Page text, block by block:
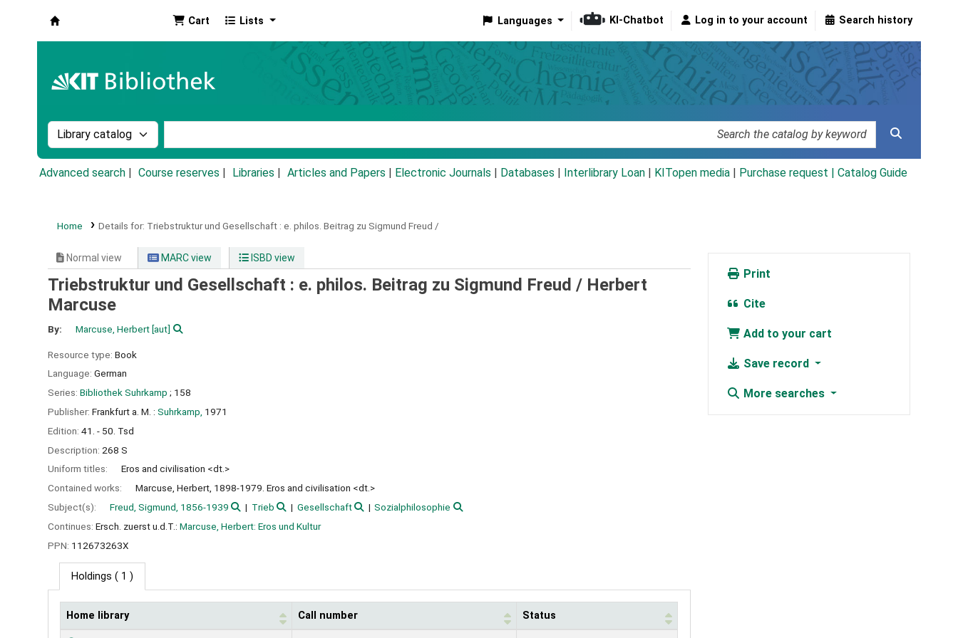
Cart Lists Languages KI-Chatbot Log in to your account Search history
Search the catalog by:
Advanced search Course reserves Libraries Articles and Papers Electronic Journals Databases Interlibrary Loan KITopen media Purchase request | Catalog Guide
Home Details for: Triebstruktur und Gesellschaft : e. philos. Beitrag zu Sigmund Freud /
Normal view MARC view ISBD view
Triebstruktur und Gesellschaft : e. philos. Beitrag zu Sigmund Freud / Herbert
Marcuse
By: Marcuse, Herbert[aut]
Resource type: Book
Language: German
Series: Bibliothek Suhrkamp ; 158
Publisher: Frankfurt a. M. : Suhrkamp, 1971
Edition: 41. - 50. Tsd
Description: 268 S
Uniform titles:
Eros and civilisation <dt.>
Contained works:
Marcuse, Herbert, 1898-1979. Eros and civilisation <dt.>
Subject(s):
Freud, Sigmund, 1856-1939 Trieb Gesellschaft
Sozialphilosophie
Continues: Ersch. zuerst u.d.T.: Marcuse, Herbert: Eros und Kultur
PPN: 112673263X
Holdings ( 1 )
Home library Call number Status
Print
Cite
Add to your cart
Save record
More searches